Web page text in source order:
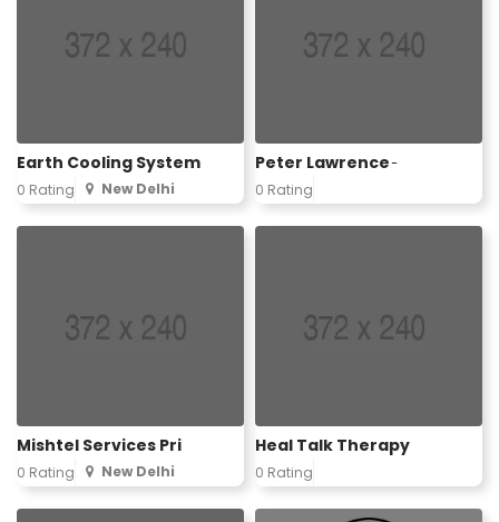
Earth Cooling System
0 Rating New Delhi
Peter Lawrence ̵
0 Rating
Mishtel Services Pri
0 Rating New Delhi
Heal Talk Therapy
0 Rating